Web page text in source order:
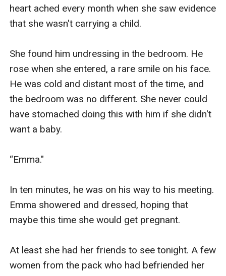
heart ached every month when she saw evidence
that she wasn't carrying a child.
She found him undressing in the bedroom. He
rose when she entered, a rare smile on his face.
He was cold and distant most of the time, and
the bedroom was no different. She never could
have stomached doing this with him if she didn't
want a baby.
“Emma."
In ten minutes, he was on his way to his meeting.
Emma showered and dressed, hoping that
maybe this time she would get pregnant.
At least she had her friends to see tonight. A few
women from the pack who had befriended her